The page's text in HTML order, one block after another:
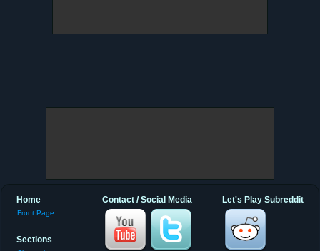
Let's Play Subreddit
Contact / Social Media
Home
Front Page
Sections